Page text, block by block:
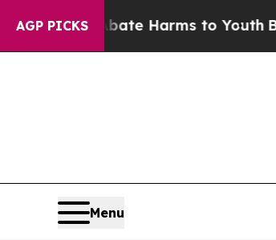
AGP PICKS
to Abate Harms to YouthBrazil
Menu